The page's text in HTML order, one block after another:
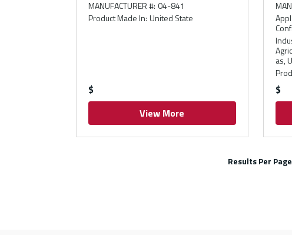
MANUFACTURER #: 04-841
Product Made In: United State
$
View More
as,
$
Results Per Page